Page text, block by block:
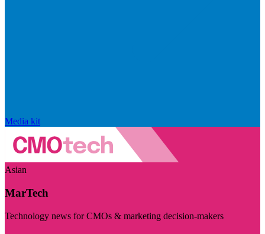
Media kit
Asian
MarTech
Technology news for CMOs & marketing decision-makers